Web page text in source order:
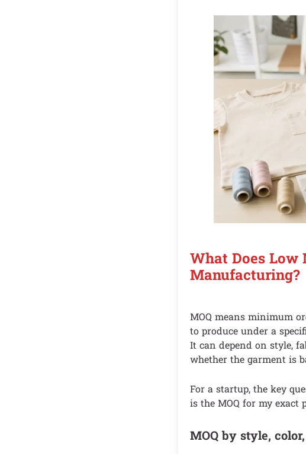
What Does Low
Manufacturing?
MOQ means minimum
to produce under a
It can depend on style,
whether the garment is
For a startup, the key
is the MOQ for my exact
MOQ by style,